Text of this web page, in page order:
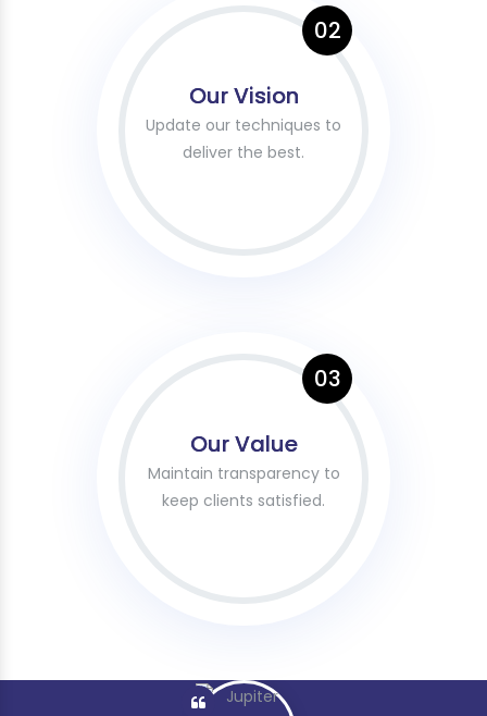
02
Our Vision
Update our techniques to
deliver the best.
03
Our Value
Maintain transparency to
keep clients satisfied.